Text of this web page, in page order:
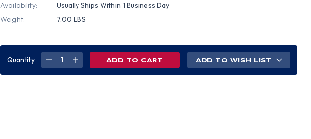
Availability:
Usually Ships Within 1 Business Day
Weight:
7.00 LBS
Quantity
DECREASEINCREASE
ADD TO WISH LIST